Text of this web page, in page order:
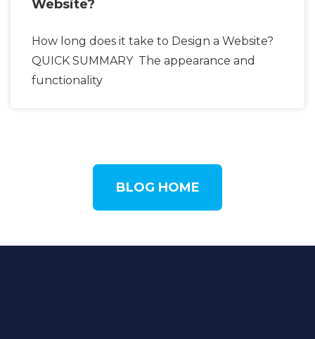
Website?
How long does it take to Design a Website?
QUICK SUMMARY The appearance and
functionality
BLOG HOME